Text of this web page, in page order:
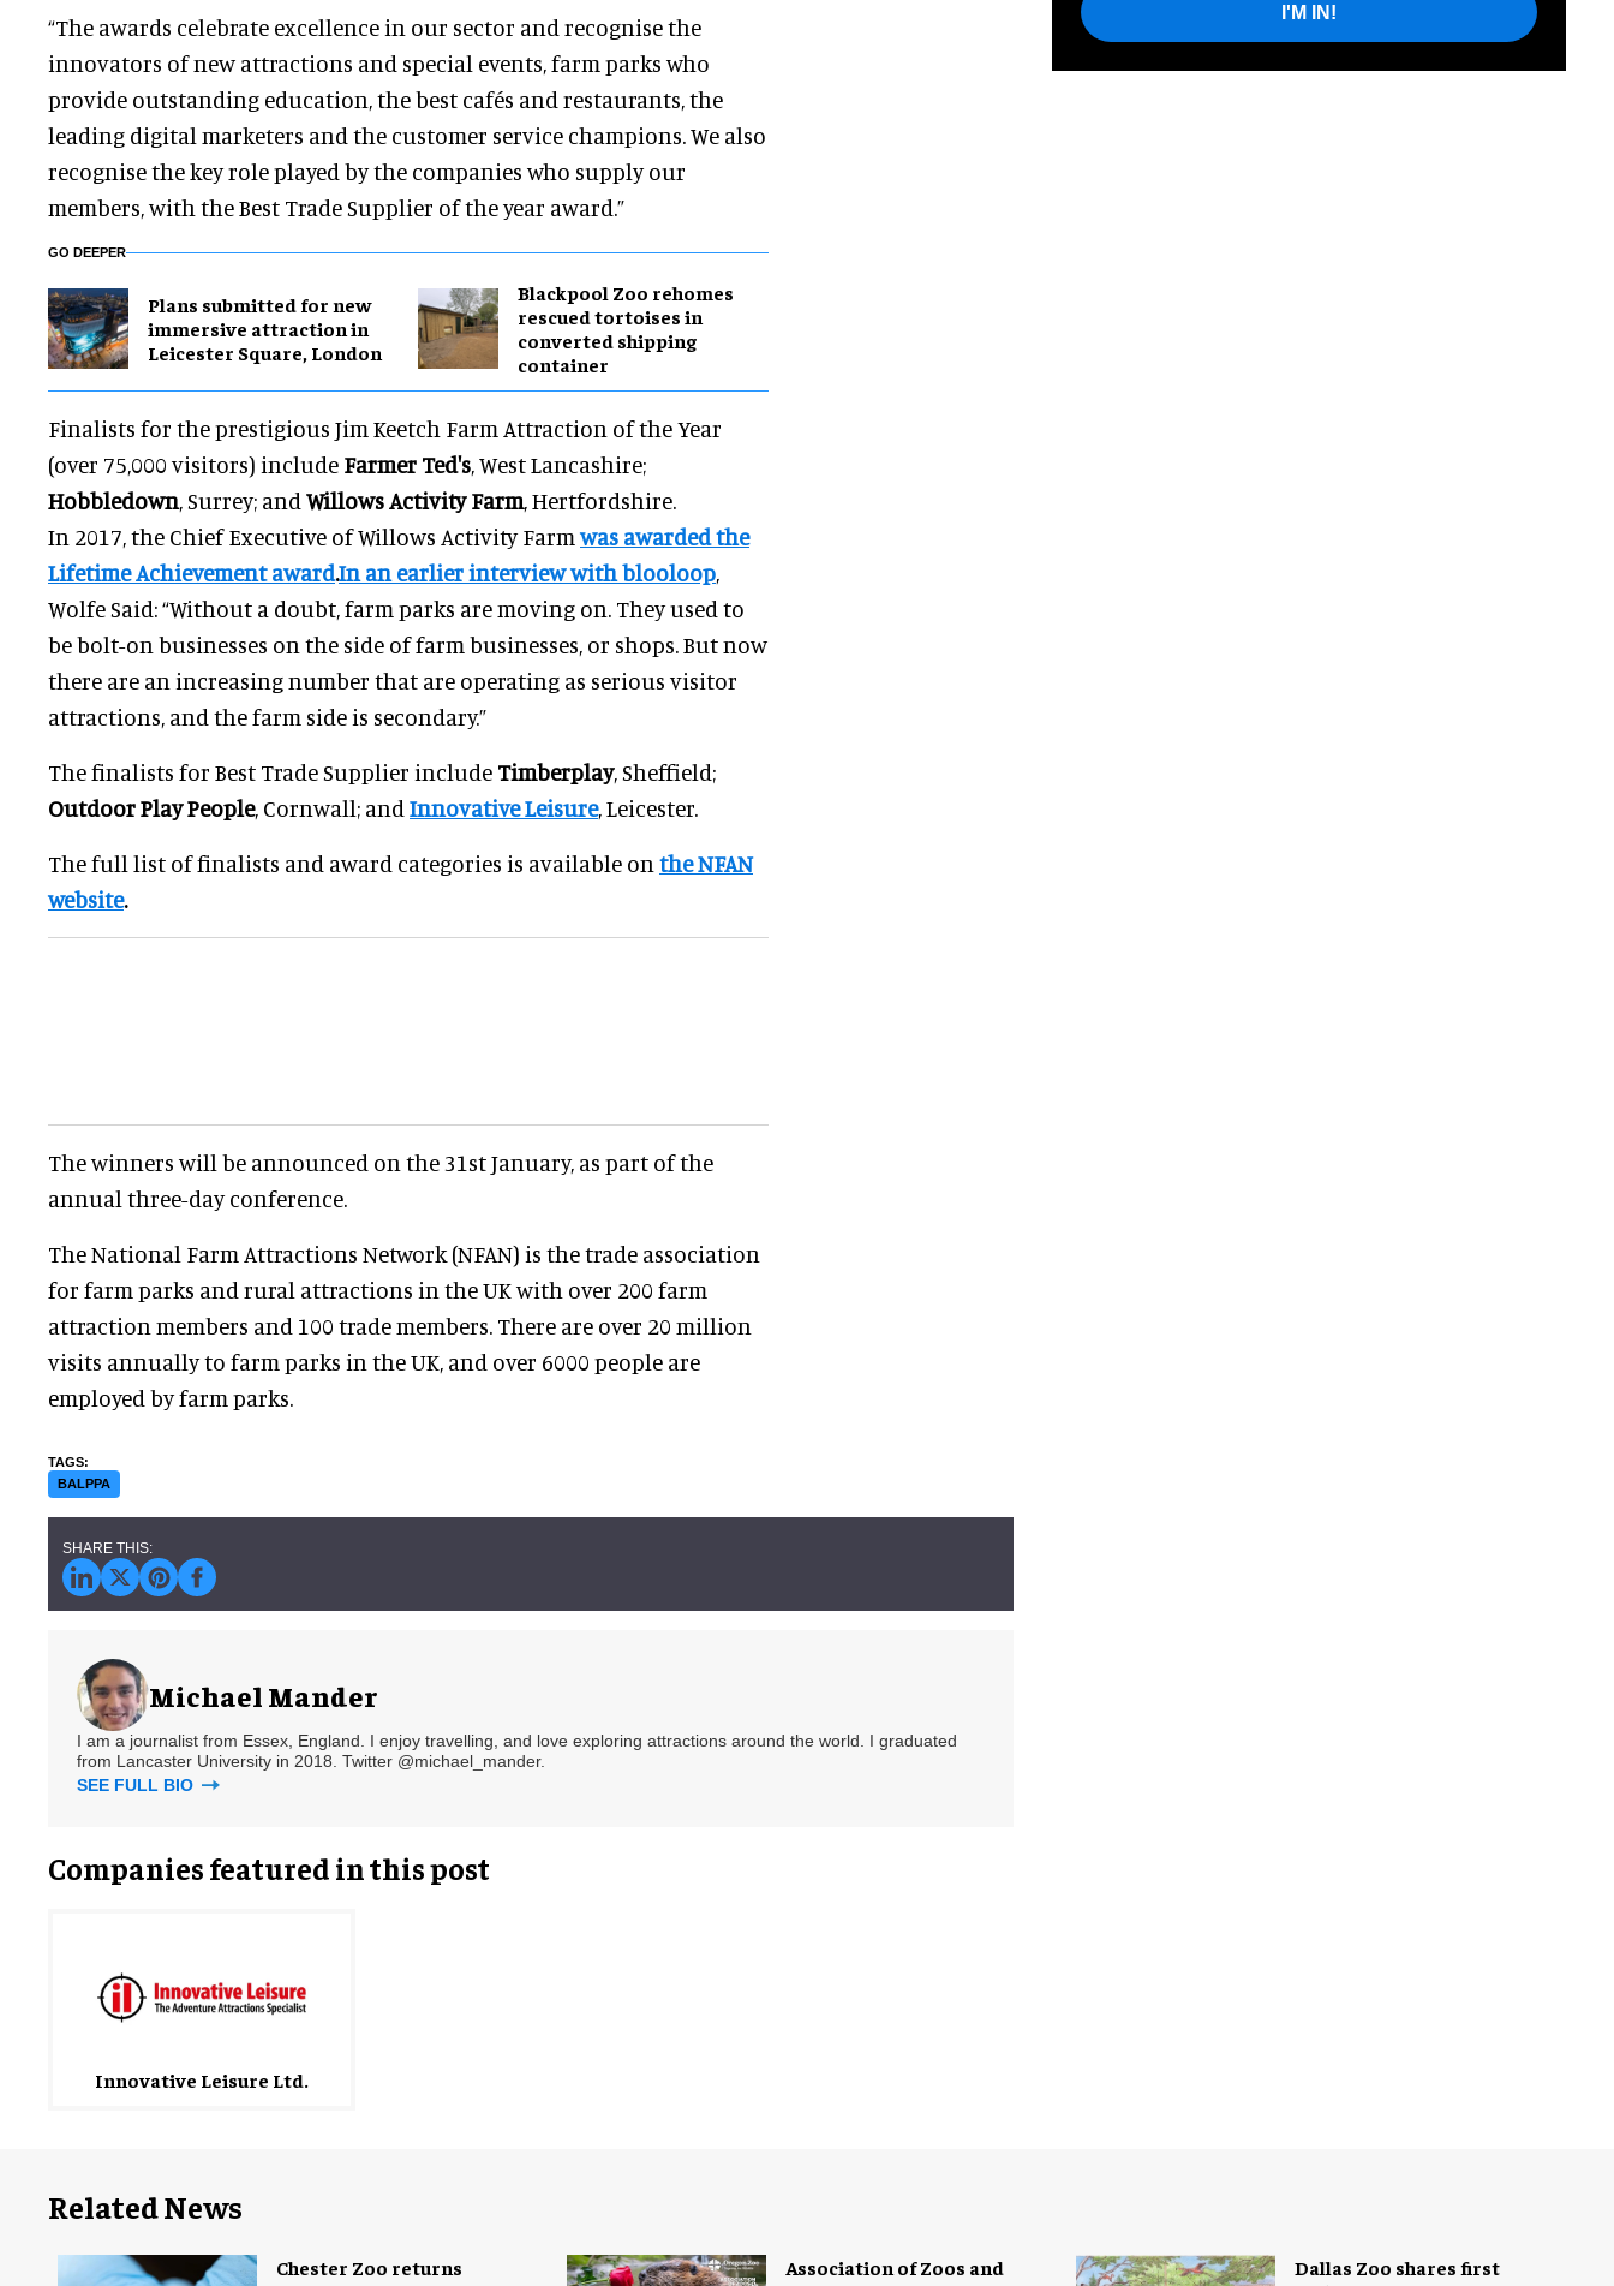
“The awards celebrate excellence in our sector and recognise the
innovators of new attractions and special events, farm parks who
provide outstanding education, the best cafés and restaurants, the
leading digital marketers and the customer service champions. We also
recognise the key role played by the companies who supply our
members, with the Best Trade Supplier of the year award.”
GO DEEPER
Plans submitted for new
immersive attraction in
Leicester Square, London
Blackpool Zoo rehomes
rescued tortoises in
converted shipping
container
Finalists for the prestigious Jim Keetch Farm Attraction of the Year
(over 75,000 visitors) include Farmer Ted's, West Lancashire;
Hobbledown, Surrey; and Willows Activity Farm, Hertfordshire.
In 2017, the Chief Executive of Willows Activity Farmwas awarded the
Lifetime Achievement award.In an earlier interview with blooloop,
Wolfe Said: “Without a doubt, farm parks are moving on. They used to
be bolt-on businesses on the side of farm businesses, or shops. But now
there are an increasing number that are operating as serious visitor
attractions, and the farm side is secondary.”
The finalists for Best Trade Supplier include Timberplay, Sheffield;
Outdoor Play People, Cornwall; and Innovative Leisure, Leicester.
The full list of finalists and award categories is available on the NFAN
website.
The winners will be announced on the 31st January, as part of the
annual three-day conference.
The National Farm Attractions Network (NFAN) is the trade association
for farm parks and rural attractions in the UK with over 200 farm
attraction members and 100 trade members. There are over 20 million
visits annually to farm parks in the UK, and over 6000 people are
employed by farm parks.
BALPPA
Michael Mander
I am a journalist from Essex, England. I enjoy travelling, and love exploring attractions around the world. I graduated
from Lancaster University in 2018. Twitter @michael_mander.
SEE FULL BIO
Companies featured in this post
Innovative Leisure Ltd.
I'M IN!
Related News
Chester Zoo returns
Dallas Zoo shares first
Association of Zoos and